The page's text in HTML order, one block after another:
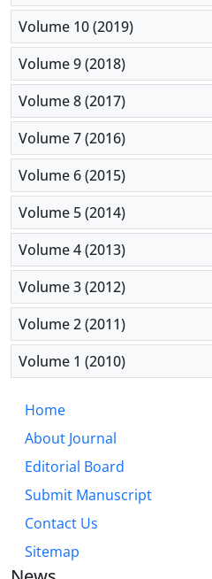
Volume 10 (2019)
Volume 9 (2018)
Volume 8 (2017)
Volume 7 (2016)
Volume 6 (2015)
Volume 5 (2014)
Volume 4 (2013)
Volume 3 (2012)
Volume 2 (2011)
Volume 1 (2010)
Home
About Journal
Editorial Board
Submit Manuscript
Contact Us
Sitemap